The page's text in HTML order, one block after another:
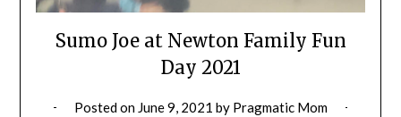
Sumo Joe at Newton Family Fun
Day 2021
Posted on June 9, 2021 by Pragmatic Mom